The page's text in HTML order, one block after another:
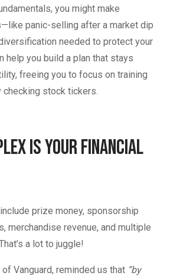
you might make
panic-selling after a market dip
needed to protect your
help you build a plan that stays
freeing you to focus on training
stock tickers.
Is Your Financial
prize money, sponsorship
merchandise revenue, and multiple
a lot to juggle!
Vanguard, reminded us that “by